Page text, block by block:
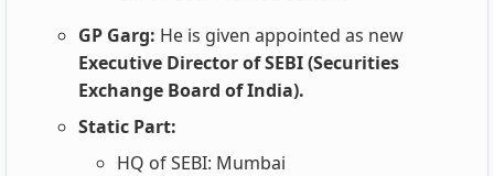
GP Garg: He is given appointed as new
Executive Director of SEBI (Securities
Exchange Board of India).
Static Part:
HQ of SEBI: Mumbai